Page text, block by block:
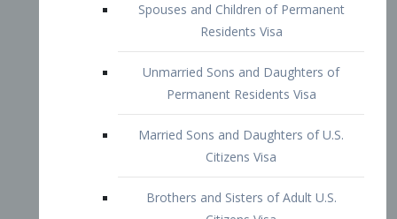
Brothers and Sisters of Adult U.S.
Citizens Visa
K-1 Visa
Fiancé Visa
VAWA Visa
U Visa